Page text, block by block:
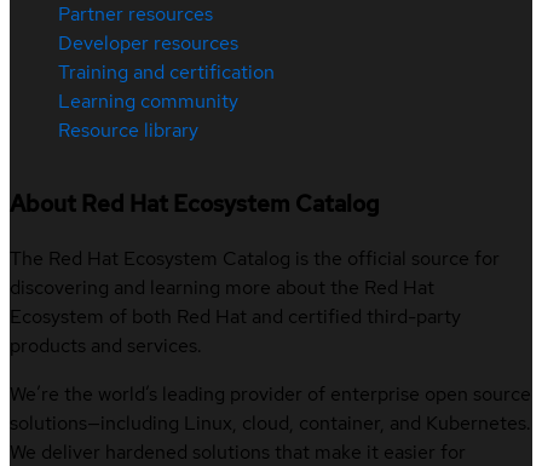
Partner resources
Developer resources
Training and certification
Learning community
Resource library
About Red Hat Ecosystem Catalog
The Red Hat Ecosystem Catalog is the official source for
discovering and learning more about the Red Hat
Ecosystem of both Red Hat and certified third-party
products and services.
We’re the world’s leading provider of enterprise open source
solutions—including Linux, cloud, container, and Kubernetes.
We deliver hardened solutions that make it easier for